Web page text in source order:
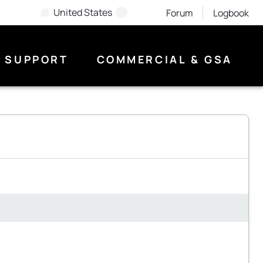
United States Forum Logbook
SUPPORT COMMERCIAL & GSA